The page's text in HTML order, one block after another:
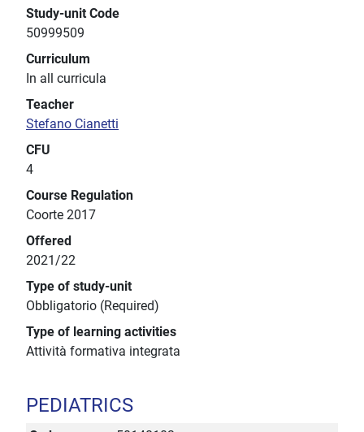
Study-unit Code
50999509
Curriculum
In all curricula
Teacher
Stefano Cianetti
CFU
4
Course Regulation
Coorte 2017
Offered
2021/22
Type of study-unit
Obbligatorio (Required)
Type of learning activities
Attività formativa integrata
PEDIATRICS